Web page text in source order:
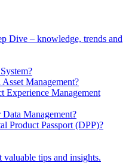
Dive – knowledge, trends and
Management?
Experience Management
Management?
Product Passport (DPP)?
valuable tips and insights.